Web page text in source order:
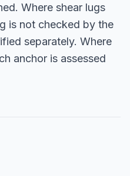
Where shear lugs
is not checked by the
separately. Where
anchor is assessed